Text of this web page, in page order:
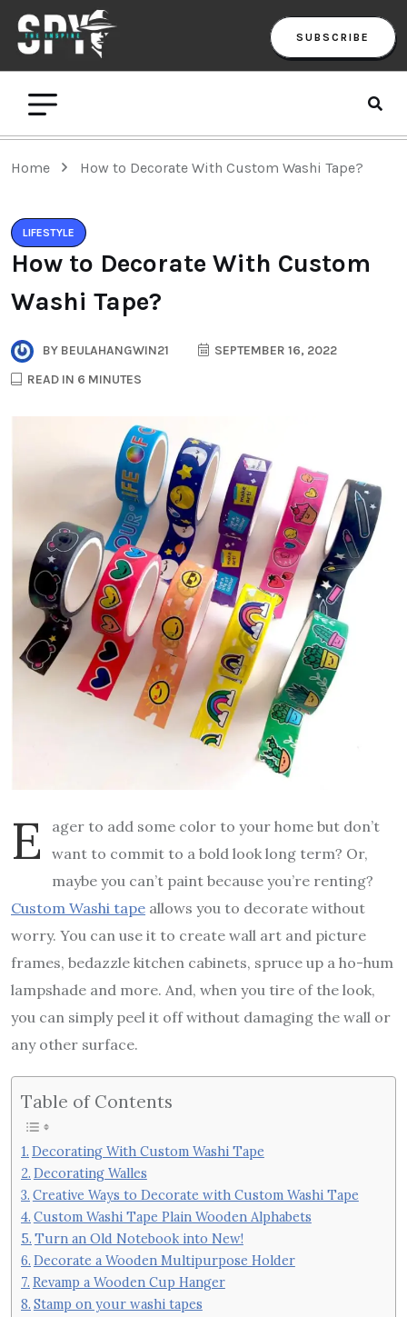
SUBSCRIBE
Home How to Decorate With Custom Washi Tape?
LIFESTYLE
How to Decorate With Custom
Washi Tape?
BY BEULAHANGWIN21
SEPTEMBER 16, 2022
READ IN 6 MINUTES
E
ager to add some color to your home but don’t
want to commit to a bold look long term? Or,
maybe you can’t paint because you’re renting?
Custom Washi tape allows you to decorate without
worry. You can use it to create wall art and picture
frames, bedazzle kitchen cabinets, spruce up a ho-hum
lampshade and more. And, when you tire of the look,
you can simply peel it off without damaging the wall or
any other surface.
Table of Contents
Decorating With Custom Washi Tape
Decorating Walles
Creative Ways to Decorate with Custom Washi Tape
Custom Washi Tape Plain Wooden Alphabets
Turn an Old Notebook into New!
Decorate a Wooden Multipurpose Holder
Revamp a Wooden Cup Hanger
Stamp on your washi tapes